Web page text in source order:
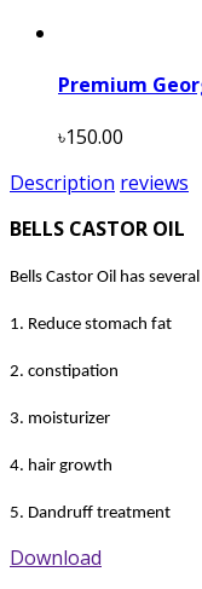
Premium
৳150.00
Description reviews
BELLS CASTOR OIL
Bells Castor Oil has
1. Reduce stomach fat
2. constipation
3. moisturizer
4. hair growth
5. Dandruff treatment
Download